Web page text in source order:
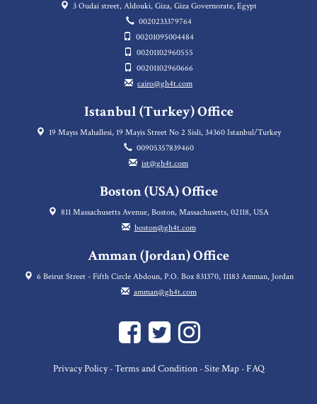
3 Oudai street, Aldouki, Giza, Giza Governorate, Egypt
0020233379764
00201095004484
00201102960555
00201102960666
cairo@gh4t.com
Istanbul (Turkey) Office
19 Mayıs Mahallesi, 19 Mayis Street No 2 Sisli, 34360 Istanbul/Turkey
00905357839460
ist@gh4t.com
Boston (USA) Office
811 Massachusetts Avenue, Boston, Massachusetts, 02118, USA
boston@gh4t.com
Amman (Jordan) Office
6 Beirut Street - Fifth Circle Abdoun, P.O. Box 831370, 11183 Amman, Jordan
amman@gh4t.com
Privacy Policy- Terms and Condition- Site Map- FAQ